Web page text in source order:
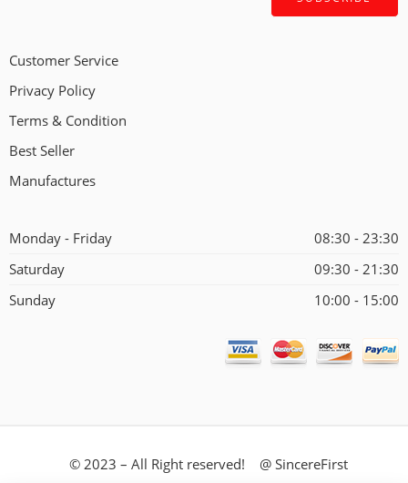
Customer Service
Privacy Policy
Terms & Condition
Best Seller
Manufactures
Monday - Friday
08:30 - 23:30
Saturday
09:30 - 21:30
Sunday
10:00 - 15:00
© 2023 – All Right reserved! @ SincereFirst